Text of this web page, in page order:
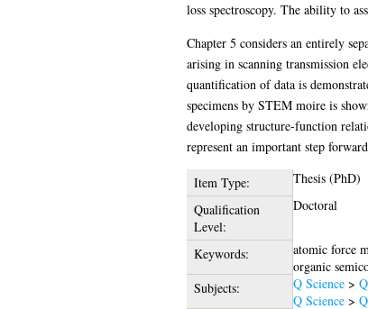
loss spectroscopy. The ability to
Chapter 5 considers an entirely
arising in scanning transmission
quantification of data is
specimens by STEM moire is
developing structure-function
represent an important step
Item Type:
Thesis (PhD)
Qualification
Level:
Doctoral
Keywords:
atomic force
organic
Subjects:
Q Science>
Q Science>